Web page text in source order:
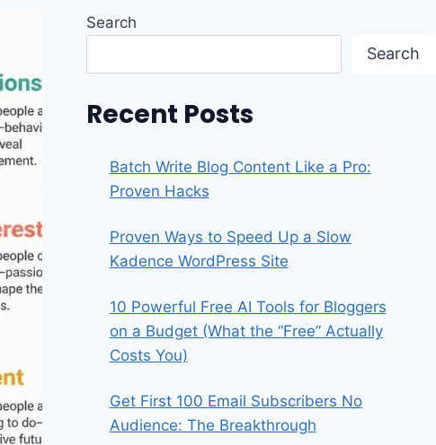
Search
Search
Recent Posts
Batch Write Blog Content Like a Pro:
Proven Hacks
Proven Ways to Speed Up a Slow
Kadence WordPress Site
10 Powerful Free AI Tools for Bloggers
on a Budget (What the “Free” Actually
Costs You)
Get First 100 Email Subscribers No
Audience: The Breakthrough